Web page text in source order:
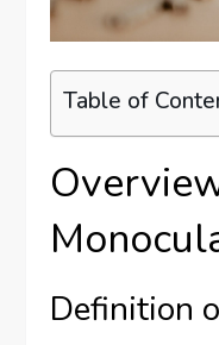
Table of
Definition